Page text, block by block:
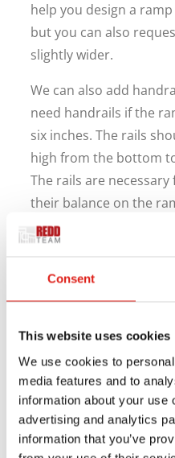
Consent
This website uses cookies
We use cookies to
media features and to
information about your use
advertising and analytics
information that you’ve
help you design a
but you can also
slightly wider.
We can also add
need handrails if the
six inches. The rails
high from the bottom
The rails are
their balance on the
creates a good border
people from
off it while in use.
Ask us at REDD Team
ramp for your
reach our website
for
We want to help you
your space while
how it can work at your